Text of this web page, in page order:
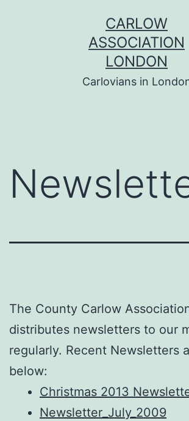
CARLOW
ASSOCIATION
LONDON
Carlovians in
The County Carlow
distributes newsletters to our
regularly. Recent Newsletters
below:
Christmas 2013
Newsletter_July_2009